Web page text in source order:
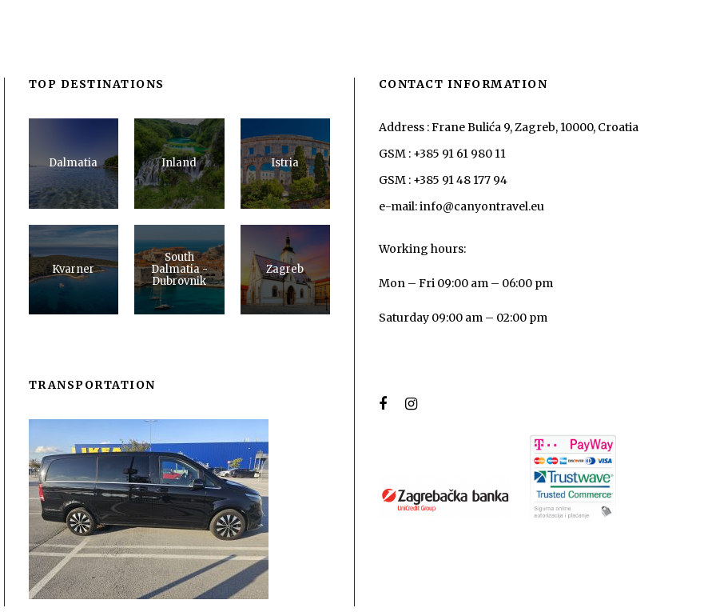
TOP DESTINATIONS
Dalmatia Inland Istria
Kvarner
South
Dalmatia -
Dubrovnik
Zagreb
TRANSPORTATION
CONTACT INFORMATION
Address : Frane Bulića 9, Zagreb, 10000, Croatia
GSM : +385 91 61 980 11
GSM : +385 91 48 177 94
e-mail: info@canyontravel.eu
Working hours:
Mon – Fri 09:00 am – 06:00 pm
Saturday 09:00 am – 02:00 pm